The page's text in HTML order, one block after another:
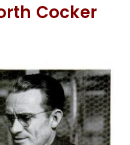
Cocker